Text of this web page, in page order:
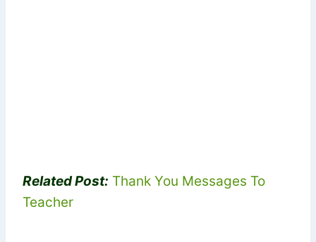
Related Post: Thank You Messages To
Teacher